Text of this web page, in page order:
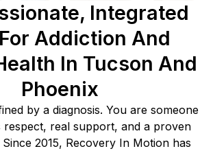
Integrated
Addiction And
In Tucson And
Phoenix
by a diagnosis. You are someone
respect, real support, and a proven
2015, Recovery In Motion has